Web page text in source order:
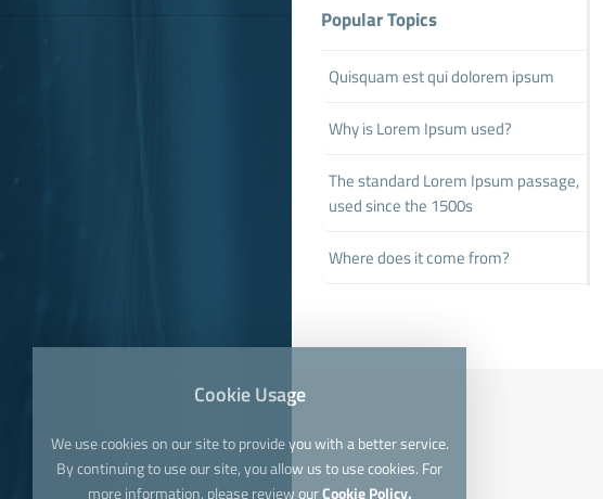
Popular Topics
Quisquam est qui dolorem ipsum
Why is Lorem Ipsum used?
The standard Lorem Ipsum passage,
used since the 1500s
Where does it come from?
Cookie Usage
We use cookies on our site to provide you with a better service.
By continuing to use our site, you allow us to use cookies. For
more information, please review ourCookie Policy.